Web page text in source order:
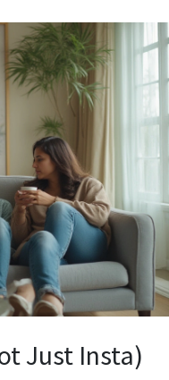
Just Insta)